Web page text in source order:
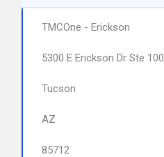
TMCOne - Erickson
5300 E Erickson Dr Ste 100
Tucson
AZ
85712